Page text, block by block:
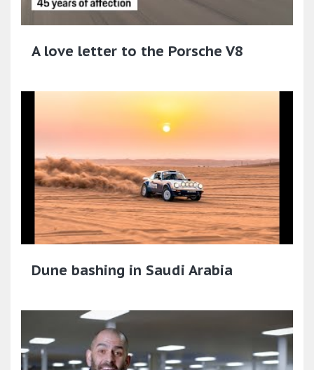
A love letter to the Porsche V8
Dune bashing in Saudi Arabia